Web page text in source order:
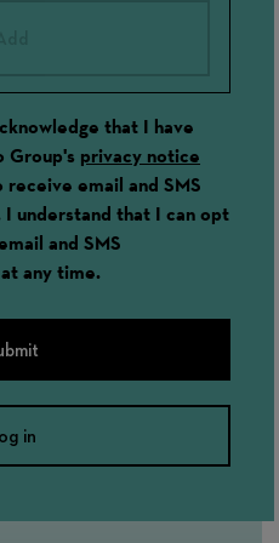
that I have
Group's privacy notice
email and SMS
I understand that I can opt
and SMS
any time.
in